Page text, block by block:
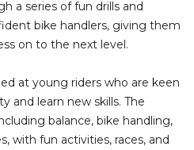
a series of fun drills and
bike handlers, giving them
on to the next level.
at young riders who are keen
and learn new skills. The
balance, bike handling,
with fun activities, races, and